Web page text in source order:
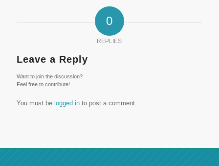
0
REPLIES
Leave a Reply
Want to join the discussion?
Feel free to contribute!
You must be logged into post a comment.